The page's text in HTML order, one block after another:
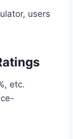
users
etc.